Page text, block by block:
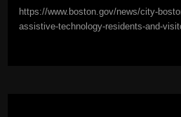
https://www.boston.gov/news/city-
assistive-technology-residents-and-